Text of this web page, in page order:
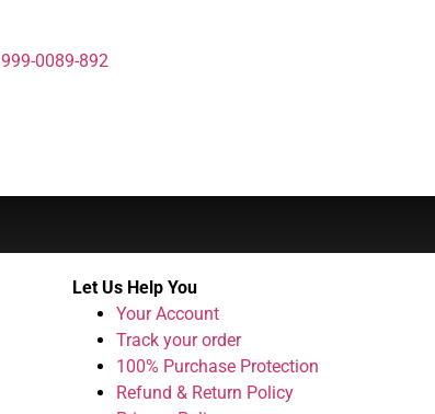
999-0089-892
Let Us Help You
Your Account
Track your order
100% Purchase Protection
Refund & Return Policy